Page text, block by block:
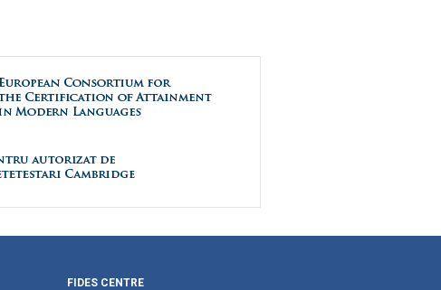
FIDES CENTRE